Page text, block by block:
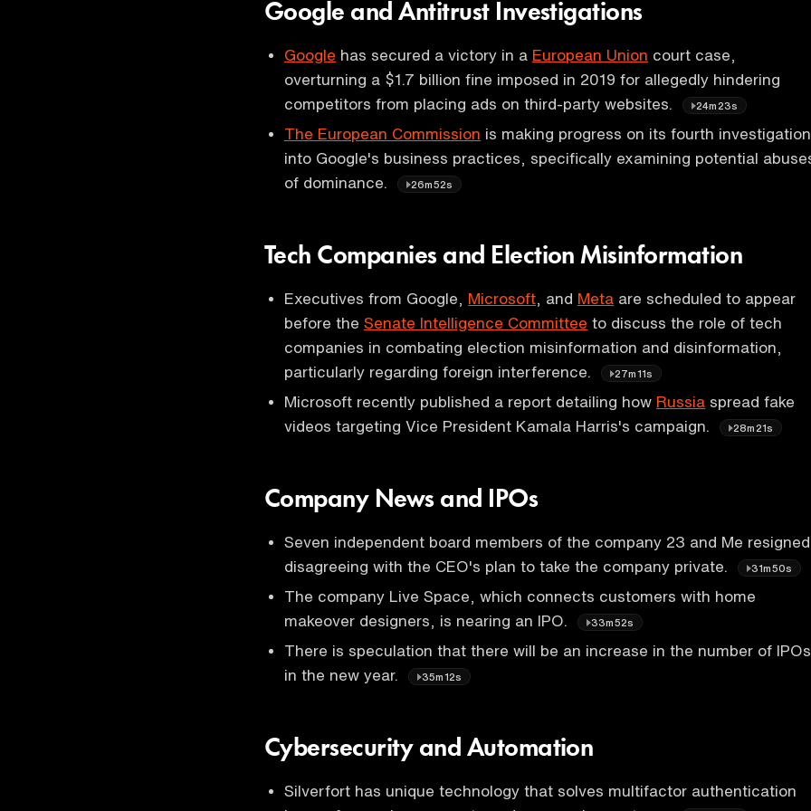
Google and Antitrust Investigations
Google has secured a victory in a European Union court case,
overturning a $1.7 billion fine imposed in 2019 for allegedly hindering
competitors from placing ads on third-party websites.
24m23s
The European Commission is making progress on its fourth investigation
into Google's business practices, specifically examining potential
of dominance.
26m52s
Tech Companies and Election Misinformation
Executives from Google, Microsoft , and Meta are scheduled to appear
before the Senate Intelligence Committee to discuss the role of tech
companies in combating election misinformation and disinformation,
particularly regarding foreign interference.
27m11s
Microsoft recently published a report detailing how Russia spread fake
videos targeting Vice President Kamala Harris's campaign.
28m21s
Company News and IPOs
Seven independent board members of the company 23 and Me
disagreeing with the CEO's plan to take the company private.
31m50s
The company Live Space, which connects customers with home
makeover designers, is nearing an IPO.
33m52s
There is speculation that there will be an increase in the number of IPOs
in the new year.
35m12s
Cybersecurity and Automation
Silverfort has unique technology that solves multifactor authentication